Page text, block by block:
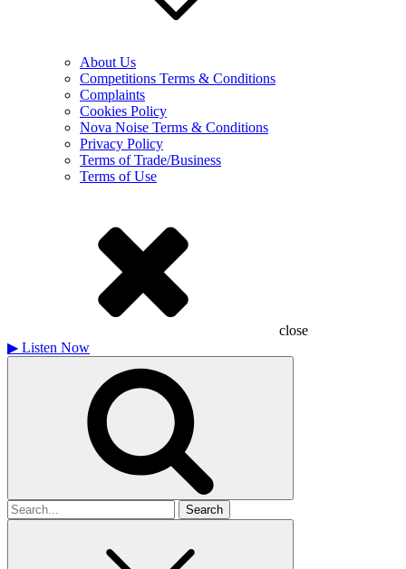
About Us
Competitions Terms & Conditions
Complaints
Cookies Policy
Nova Noise Terms & Conditions
Privacy Policy
Terms of Trade/Business
Terms of Use
close
▶ Listen Now
Search
for